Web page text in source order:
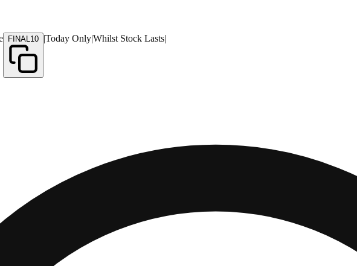
FINAL10 |Today Only|Whilst Stock Lasts|